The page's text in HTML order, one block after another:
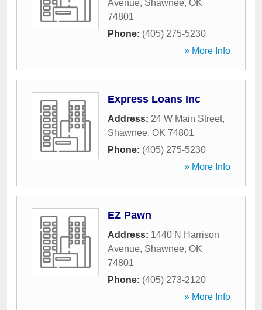
Avenue, Shawnee, OK
74801
Phone: (405) 275-5230
» More Info
Express Loans Inc
Address: 24 W Main Street,
Shawnee, OK 74801
Phone: (405) 275-5230
» More Info
EZ Pawn
Address: 1440 N Harrison
Avenue, Shawnee, OK
74801
Phone: (405) 273-2120
» More Info